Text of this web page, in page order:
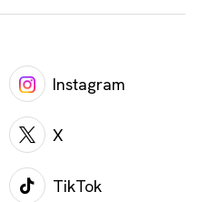
Instagram
X
TikTok